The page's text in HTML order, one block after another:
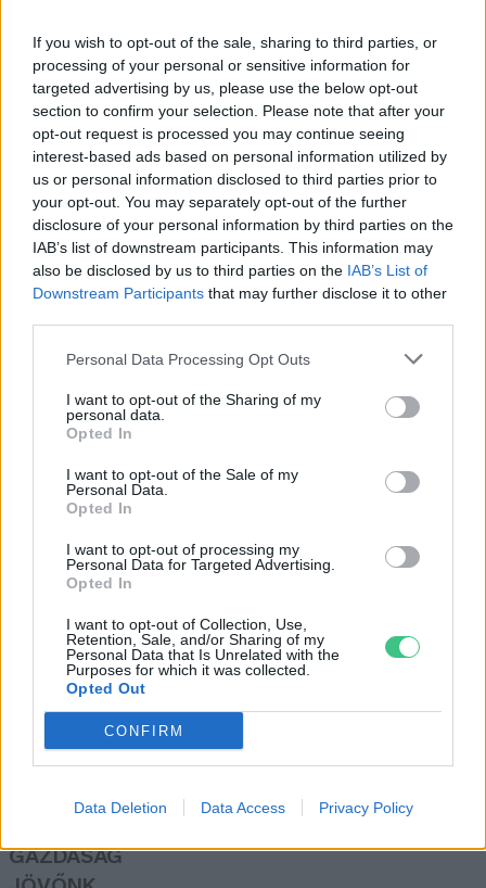
If you wish to opt-out of the sale, sharing to third parties, or
processing of your personal or sensitive information for
targeted advertising by us, please use the below opt-out
section to confirm your selection. Please note that after your
opt-out request is processed you may continue seeing
interest-based ads based on personal information utilized by
us or personal information disclosed to third parties prior to
your opt-out. You may separately opt-out of the further
disclosure of your personal information by third parties on the
IAB’s list of downstream participants. This information may
also be disclosed by us to third parties on the IAB’s List of
Downstream Participants that may further disclose it to other
Personal Data Processing Opt Outs
I want to opt-out of the Sharing of my
personal data.
Opted In
I want to opt-out of the Sale of my
Personal Data.
Opted In
I want to opt-out of processing my
Personal Data for Targeted Advertising.
Opted In
I want to opt-out of Collection, Use,
Retention, Sale, and/or Sharing of my
Personal Data that Is Unrelated with the
Purposes for which it was collected.
Opted Out
CONFIRM
Data Deletion Data Access Privacy Policy
Idén is kedvezményesen
utazhatunk a Balaton körül
Kényelmesebb utazást ígér a
Balatonra a MÁV
Greendex szemle
Elektromos buszokra váltana a
Greendex Szemle
Rovatok
KERTEM
OTTHONUNK
GAZDASÁG